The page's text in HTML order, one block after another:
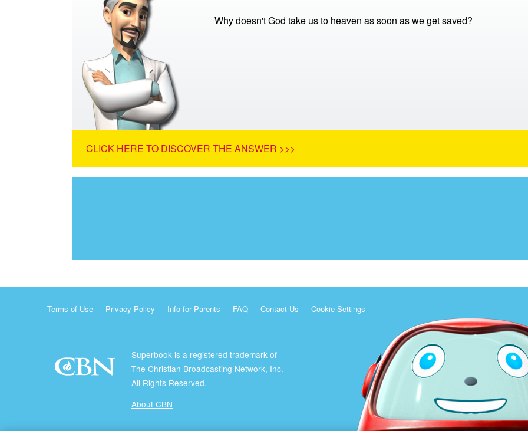
Why doesn't God take us to heaven as soon as we get saved?
CLICK HERE TO DISCOVER THE ANSWER >>>
Terms of Use Privacy Policy Info for Parents FAQ Contact Us Cookie Settings
Superbook is a registered trademark of
The Christian Broadcasting Network, Inc.
All Rights Reserved.
About CBN